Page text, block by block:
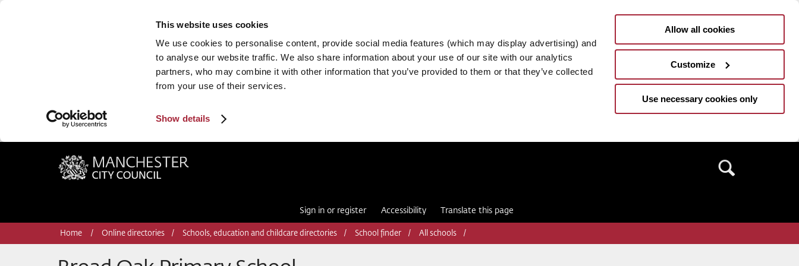
This website uses cookies
We use cookies to personalise content, provide social media features (which may display advertising) and
to analyse our website traffic. We also share information about your use of our site with our analytics
partners, who may combine it with other information that you’ve provided to them or that they’ve collected
from your use of their services.
Show details
Allow all cookies
Customize
Use necessary cookies only
Manchester City Council
Sign in or register Accessibility Translate this page
Home Online directories Schools, education and childcare directories School finder All schools